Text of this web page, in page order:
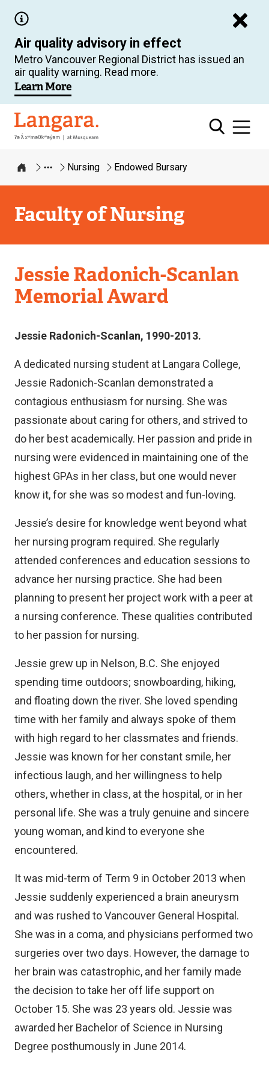
main
content
Air quality advisory in effect
Metro Vancouver Regional District has issued an
air quality warning. Read more.
Learn More
Langara
Home
Nursing Endowed Bursary
Faculty of Nursing
Faculty
of
Jessie Radonich-Scanlan
Memorial Award
Jessie Radonich-Scanlan, 1990-2013.
A dedicated nursing student at Langara College,
Jessie Radonich-Scanlan demonstrated a
contagious enthusiasm for nursing. She was
passionate about caring for others, and strived to
do her best academically. Her passion and pride in
nursing were evidenced in maintaining one of the
highest GPAs in her class, but one would never
know it, for she was so modest and fun-loving.
Jessie’s desire for knowledge went beyond what
her nursing program required. She regularly
attended conferences and education sessions to
advance her nursing practice. She had been
planning to present her project work with a peer at
a nursing conference. These qualities contributed
to her passion for nursing.
Jessie grew up in Nelson, B.C. She enjoyed
spending time outdoors; snowboarding, hiking,
and floating down the river. She loved spending
time with her family and always spoke of them
with high regard to her classmates and friends.
Jessie was known for her constant smile, her
infectious laugh, and her willingness to help
others, whether in class, at the hospital, or in her
personal life. She was a truly genuine and sincere
young woman, and kind to everyone she
encountered.
It was mid-term of Term 9 in October 2013 when
Jessie suddenly experienced a brain aneurysm
and was rushed to Vancouver General Hospital.
She was in a coma, and physicians performed two
surgeries over two days. However, the damage to
her brain was catastrophic, and her family made
the decision to take her off life support on
October 15. She was 23 years old. Jessie was
awarded her Bachelor of Science in Nursing
Degree posthumously in June 2014.